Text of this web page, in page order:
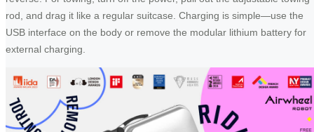
rod, and drag it like a regular suitcase. Charging is simple—use the
USB interface on the body or remove the modular lithium battery for
external charging.